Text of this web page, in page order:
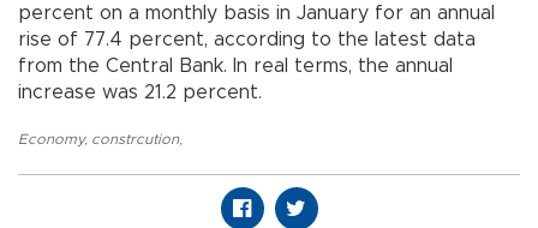
percent on a monthly basis in January for an annual
rise of 77.4 percent, according to the latest data
from the Central Bank. In real terms, the annual
increase was 21.2 percent.
Economy, constrcution,